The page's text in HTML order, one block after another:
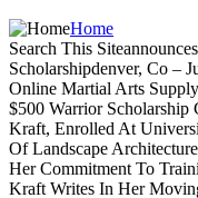
Home
Search This
Scholarshipdenver, Co –
Online Martial Arts
$500 Warrior Scholarship
Kraft, Enrolled At
Of Landscape
Her Commitment To
Kraft Writes In Her